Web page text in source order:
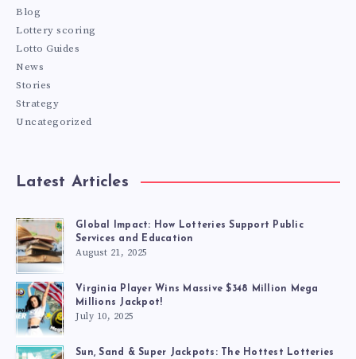
Blog
Lottery scoring
Lotto Guides
News
Stories
Strategy
Uncategorized
Latest Articles
Global Impact: How Lotteries Support Public
Services and Education
August 21, 2025
Virginia Player Wins Massive $348 Million Mega
Millions Jackpot!
July 10, 2025
Sun, Sand & Super Jackpots: The Hottest Lotteries